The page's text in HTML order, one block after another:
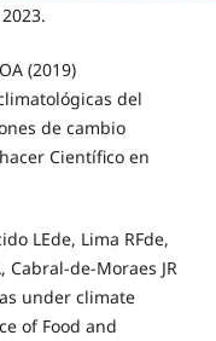
(2019)
del
de cambio
Científico en
LEde, Lima RFde,
Cabral-de-Moraes JR
under climate
of Food and